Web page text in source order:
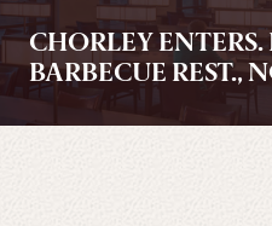
Website
CHORLEY ENTERS.
BARBECUE REST.,